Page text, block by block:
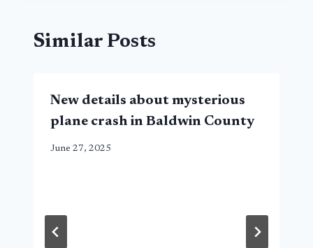
Similar Posts
New details about mysterious
plane crash in Baldwin County
June 27, 2025